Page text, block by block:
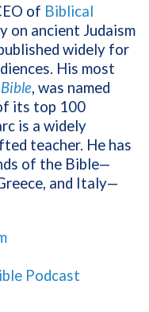
of Biblical
on ancient Judaism
widely for
His most
, was named
its top 100
is a widely
teacher. He has
of the Bible—
and Italy—
Podcast